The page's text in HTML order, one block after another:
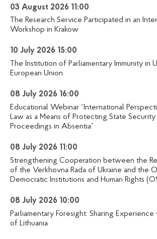
03 August 2026 11:00
The Research Service Participated in an
Workshop in Krakow
10 July 2026 15:00
The Institution of Parliamentary Immunity in
European Union
08 July 2026 16:00
Educational Webinar “International
Law as a Means of Protecting State Security
Proceedings in Absentia”
08 July 2026 11:00
Strengthening Cooperation between the
of the Verkhovna Rada of Ukraine and the
Democratic Institutions and Human Rights
08 July 2026 10:00
Parliamentary Foresight: Sharing Experience
of Lithuania